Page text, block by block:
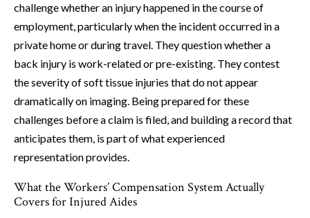
challenge whether an injury happened in the course of
employment, particularly when the incident occurred in a
private home or during travel. They question whether a
back injury is work-related or pre-existing. They contest
the severity of soft tissue injuries that do not appear
dramatically on imaging. Being prepared for these
challenges before a claim is filed, and building a record that
anticipates them, is part of what experienced
representation provides.
What the Workers’ Compensation System Actually
Covers for Injured Aides